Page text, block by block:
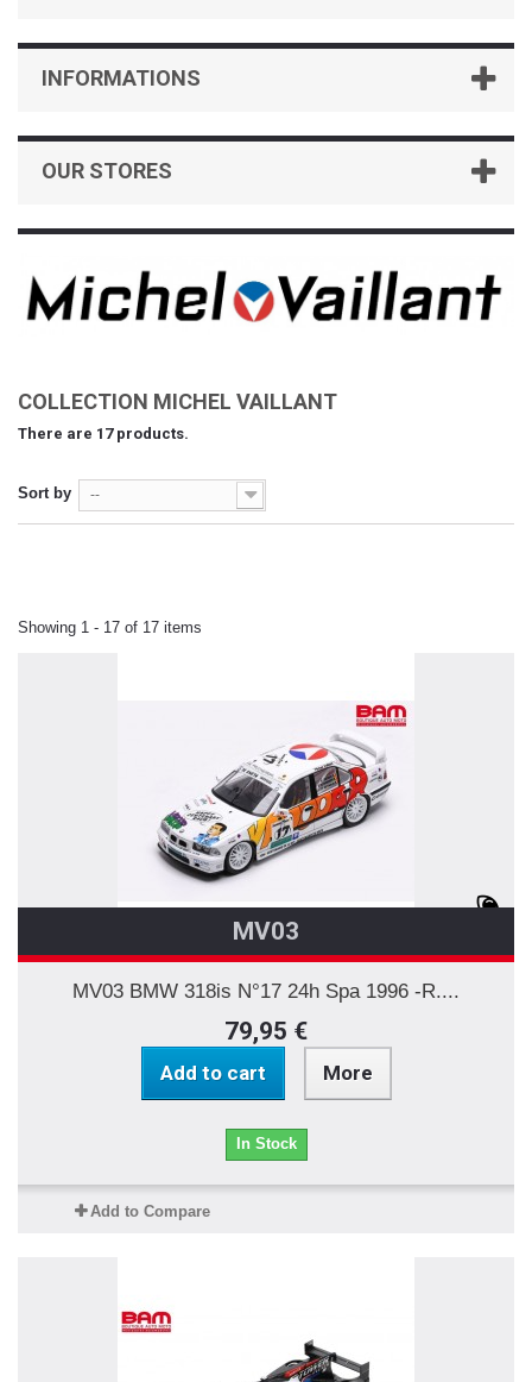
INFORMATIONS
OUR STORES
COLLECTION MICHEL VAILLANT
There are 17 products.
Sort by --
Showing 1 - 17 of 17 items
MV03
MV03 BMW 318is N°17 24h Spa 1996 -R....
79,95 €
Add to cart More
In Stock
Add to Compare